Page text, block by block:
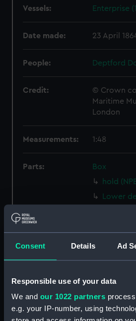
Consent Details Ad
Responsible use of your data
We and our 1022 partners
e.g. your IP-number, using
Vessels: Enterprise
Date made: 23 April
People: Deptford
Credit:
© Crown
Maritime
London
Measurements: 1:48
Parts:
Box
hold
Lower
Upper
Upper
section,